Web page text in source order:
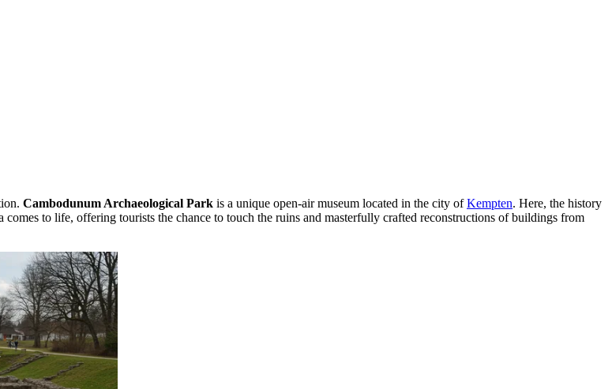
Cambodunum Archaeological Park is a unique open-air museum located in the city ofKempten. Here, the history
to life, offering tourists the chance to touch the ruins and masterfully crafted reconstructions of buildings from